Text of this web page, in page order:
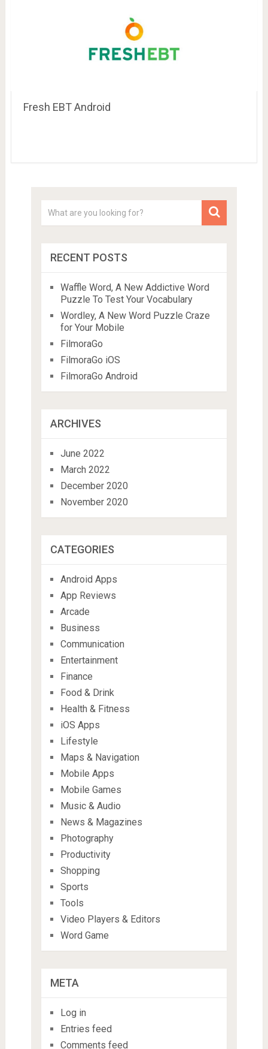
Fresh EBT Android
RECENT POSTS
Waffle Word, A New Addictive Word
Puzzle To Test Your Vocabulary
Wordley, A New Word Puzzle Craze
for Your Mobile
FilmoraGo
FilmoraGo iOS
FilmoraGo Android
ARCHIVES
June 2022
March 2022
December 2020
November 2020
CATEGORIES
Android Apps
App Reviews
Arcade
Business
Communication
Entertainment
Finance
Food & Drink
Health & Fitness
iOS Apps
Lifestyle
Maps & Navigation
Mobile Apps
Mobile Games
Music & Audio
News & Magazines
Photography
Productivity
Shopping
Sports
Tools
Video Players & Editors
Word Game
META
Log in
Entries feed
Comments feed